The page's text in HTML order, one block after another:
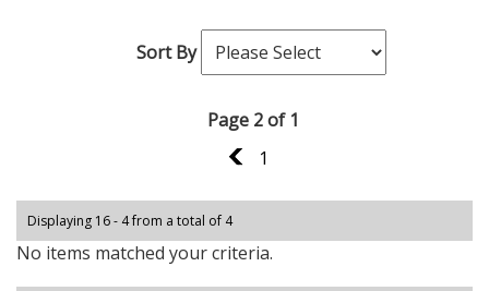
Sort By
Page 2 of 1
1
1
Displaying 16 - 4 from a total of 4
No items matched your criteria.